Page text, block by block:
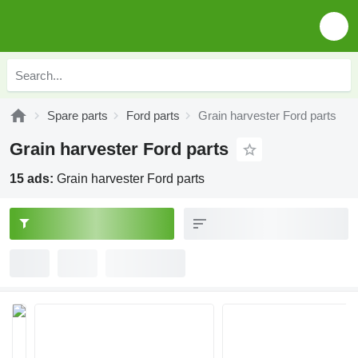
Spare parts Ford parts Grain harvester Ford parts
Grain harvester Ford parts
15 ads: Grain harvester Ford parts